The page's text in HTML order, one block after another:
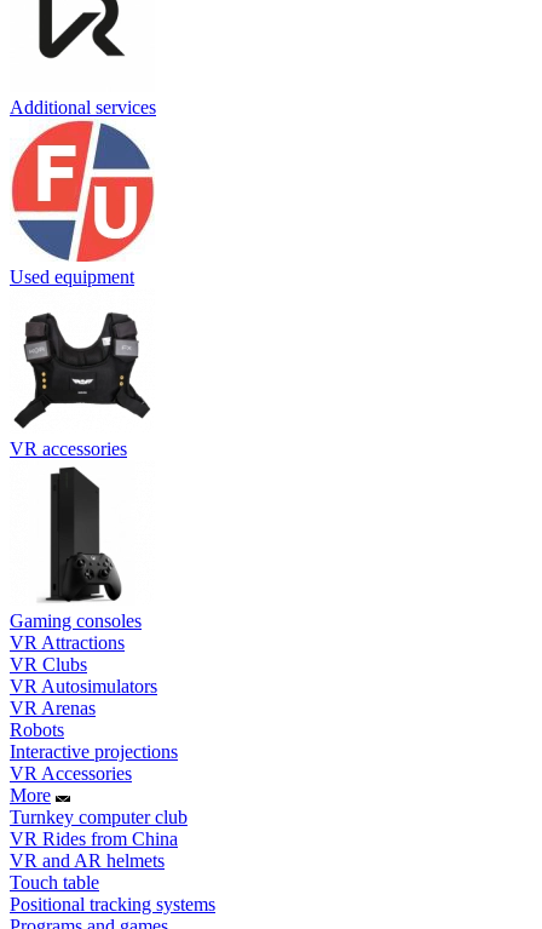
Additional services
Used equipment
VR accessories
Gaming consoles
VR Attractions
VR Clubs
VR Autosimulators
VR Arenas
Robots
Interactive projections
VR Accessories
More
Turnkey computer club
VR Rides from China
VR and AR helmets
Touch table
Positional tracking systems